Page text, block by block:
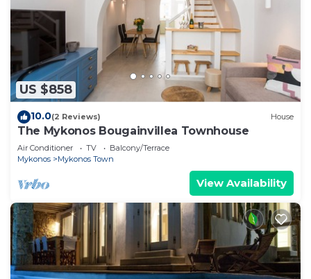
US $858
10.0(2 Reviews) House
The Mykonos Bougainvillea Townhouse
Air Conditioner TV
Balcony/Terrace
Mykonos
Mykonos Town
View Availability